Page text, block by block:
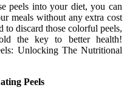
peels into your diet, you can
meals without any extra cost
to discard those colorful peels,
the key to better health!
Unlocking The Nutritional
Peels